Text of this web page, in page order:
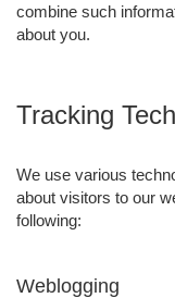
combine such
about you.
Tracking
We use various
about visitors to our
following:
Weblogging